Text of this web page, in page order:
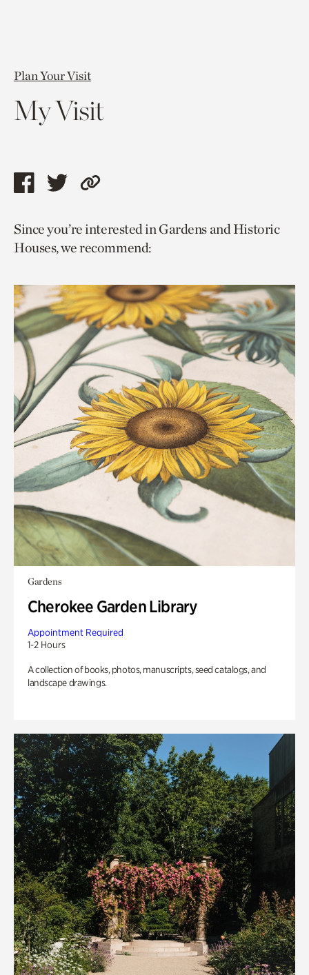
Plan Your Visit
My Visit
Share
page
via
Share
page
via
Copy
to
current
Since you’re interested in Gardens and Historic
Houses, we recommend:
Gardens
Cherokee Garden Library
Appointment Required
1-2 Hours
A collection of books, photos, manuscripts, seed catalogs, and
landscape drawings.